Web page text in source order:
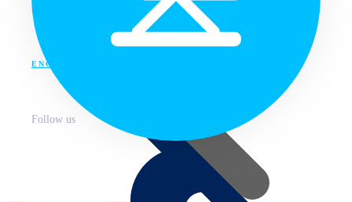
Languages
ENG
Follow us